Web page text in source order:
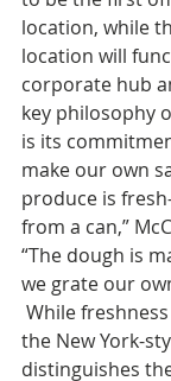
location, while
location will
corporate hub
key philosophy
is its
make our own
produce is
from a can,”
“The dough is
we grate our
While
the New York-
distinguishes